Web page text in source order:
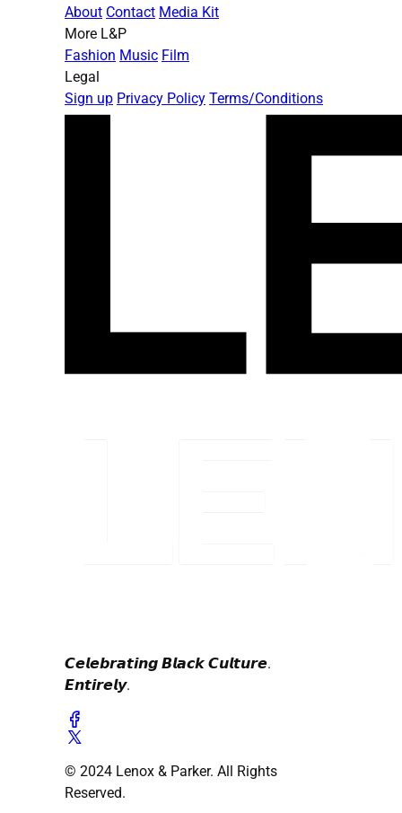
About Contact Media Kit
More L&P
Fashion Music Film
Legal
Sign up Privacy Policy Terms/Conditions
𝘾𝙚𝙡𝙚𝙗𝙧𝙖𝙩𝙞𝙣𝙜 𝘽𝙡𝙖𝙘𝙠 𝘾𝙪𝙡𝙩𝙪𝙧𝙚.
𝙀𝙣𝙩𝙞𝙧𝙚𝙡𝙮.
© 2024 Lenox & Parker. All Rights
Reserved.